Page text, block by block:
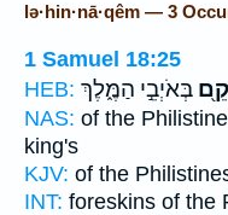
lə·hin·nā·qêm — 3
1 Samuel 18:25
HEB: בְּאֹיְבֵ֣י הַמֶּ֑לֶךְ
NAS: of the
king's
KJV: of the
INT: foreskins of the